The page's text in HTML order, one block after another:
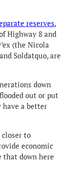
reserves.
Highway 8 and
(the Nicola
Soldatquo, are
down
out or put
have a better
closer to
economic
that down here